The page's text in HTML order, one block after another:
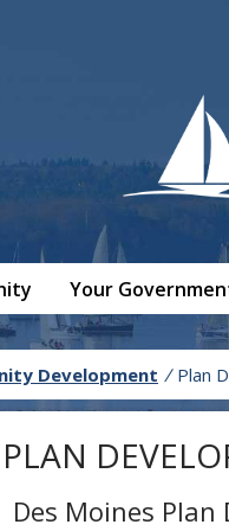
Your
Development / Plan
PLAN
Des Moines